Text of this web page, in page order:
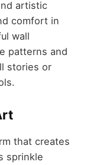
artistic
comfort in
wall
patterns and
stories or
that creates
sprinkle